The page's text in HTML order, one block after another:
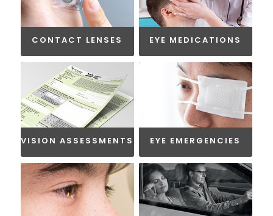
CONTACT LENSES EYE MEDICATIONS
VISION ASSESSMENTS EYE EMERGENCIES